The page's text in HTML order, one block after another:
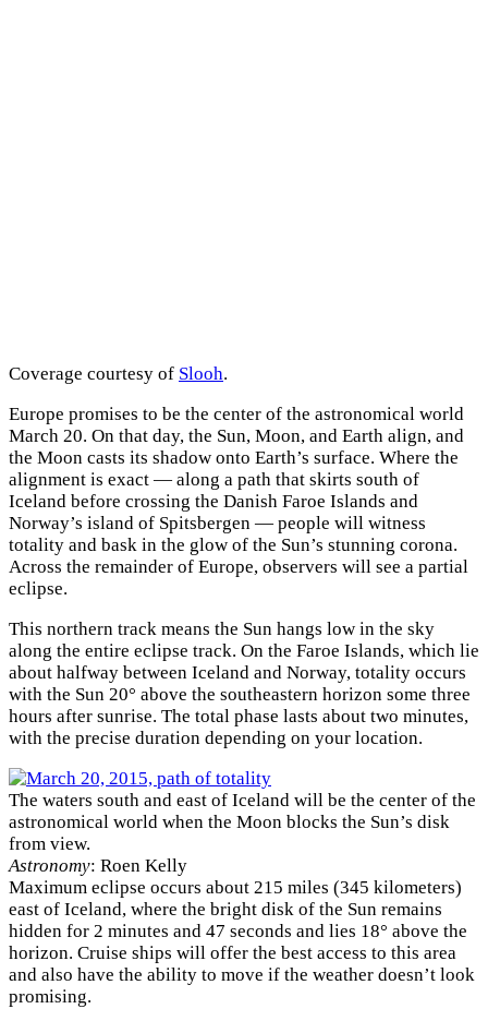
Coverage courtesy of Slooh.
Europe promises to be the center of the astronomical world
March 20. On that day, the Sun, Moon, and Earth align, and
the Moon casts its shadow onto Earth’s surface. Where the
alignment is exact — along a path that skirts south of
Iceland before crossing the Danish Faroe Islands and
Norway’s island of Spitsbergen — people will witness
totality and bask in the glow of the Sun’s stunning corona.
Across the remainder of Europe, observers will see a partial
eclipse.
This northern track means the Sun hangs low in the sky
along the entire eclipse track. On the Faroe Islands, which lie
about halfway between Iceland and Norway, totality occurs
with the Sun 20° above the southeastern horizon some three
hours after sunrise. The total phase lasts about two minutes,
with the precise duration depending on your location.
The waters south and east of Iceland will be the center of the
astronomical world when the Moon blocks the Sun’s disk
from view.
Astronomy: Roen Kelly
Maximum eclipse occurs about 215 miles (345 kilometers)
east of Iceland, where the bright disk of the Sun remains
hidden for 2 minutes and 47 seconds and lies 18° above the
horizon. Cruise ships will offer the best access to this area
and also have the ability to move if the weather doesn’t look
promising.